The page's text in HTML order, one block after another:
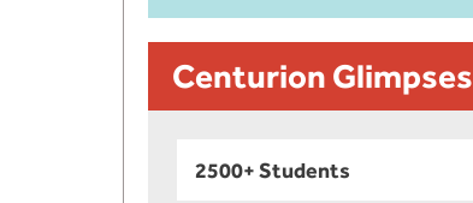
Centurion Glimpses
2500+ Students